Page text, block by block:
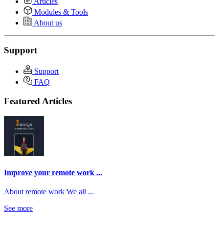
Modules & Tools
About us
Support
Support
FAQ
Featured Articles
Improve your remote work ...
About remote work We all ...
See more